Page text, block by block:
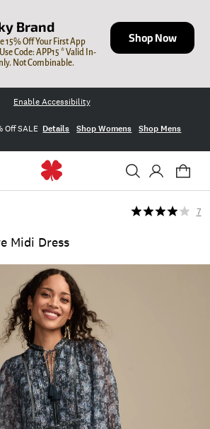
Brand
15% Off Your First App
Code: APP15 * Valid In-
Not Combinable.
Shop Now
Enable Accessibility
Off SALE Details Shop Womens Shop Mens
Midi Dress
7